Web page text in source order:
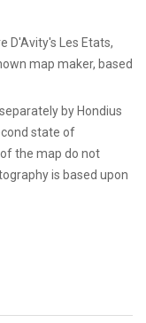
D'Avity's Les Etats,
map maker, based
by Hondius
state of
the map do not
is based upon